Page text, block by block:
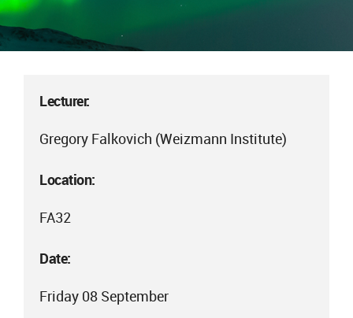
Lecturer:
Gregory Falkovich (Weizmann Institute)
Location:
FA32
Date:
Friday 08 September